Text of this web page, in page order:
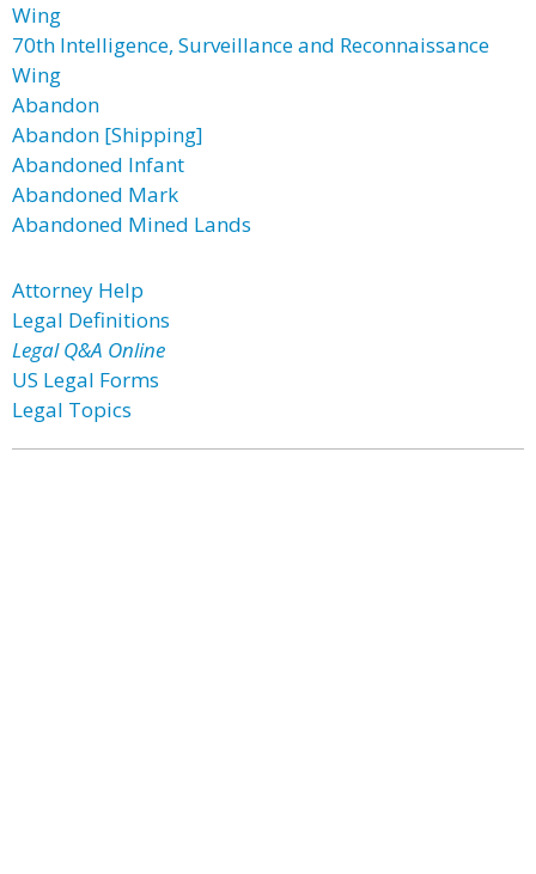
Wing
70th Intelligence, Surveillance and Reconnaissance
Wing
Abandon
Abandon [Shipping]
Abandoned Infant
Abandoned Mark
Abandoned Mined Lands
Attorney Help
Legal Definitions
Legal Q&A Online
US Legal Forms
Legal Topics